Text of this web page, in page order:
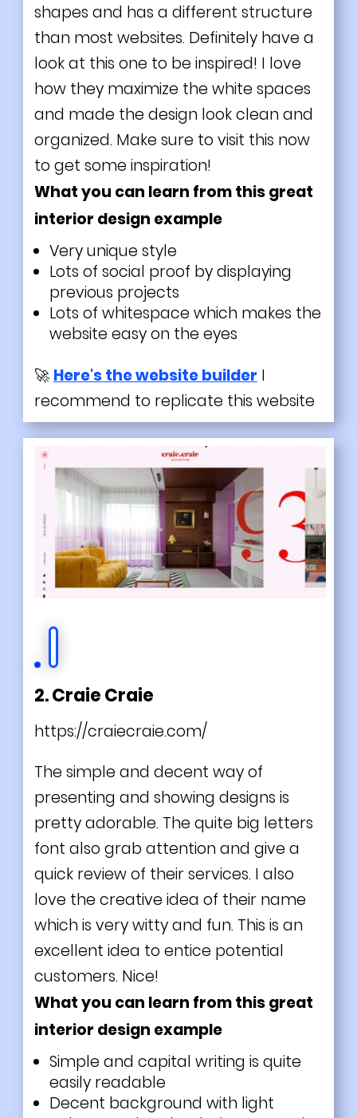
shapes and has a different structure
than most websites. Definitely have a
look at this one to be inspired! I love
how they maximize the white spaces
and made the design look clean and
organized. Make sure to visit this now
to get some inspiration!
What you can learn from this great
interior design example
Very unique style
Lots of social proof by displaying
previous projects
Lots of whitespace which makes the
website easy on the eyes
🚀 Here's the website builder I
recommend to replicate this website
2. Craie Craie
https://craiecraie.com/
The simple and decent way of
presenting and showing designs is
pretty adorable. The quite big letters
font also grab attention and give a
quick review of their services. I also
love the creative idea of their name
which is very witty and fun. This is an
excellent idea to entice potential
customers. Nice!
What you can learn from this great
interior design example
Simple and capital writing is quite
easily readable
Decent background with light